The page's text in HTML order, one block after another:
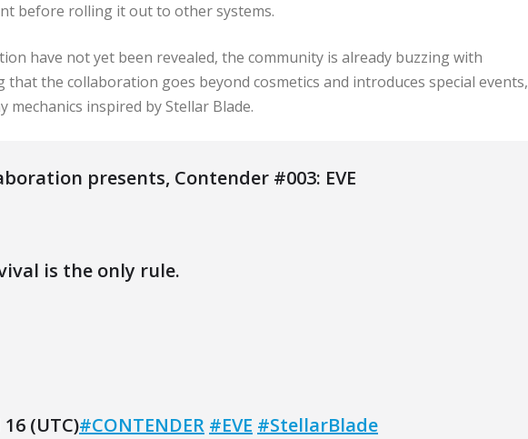
before rolling it out to other systems.
have not yet been revealed, the community is already buzzing with
the collaboration goes beyond cosmetics and introduces special events,
mechanics inspired by Stellar Blade.
presents, Contender #003: EVE
is the only rule.
(UTC)#CONTENDER #EVE #StellarBlade